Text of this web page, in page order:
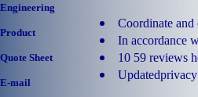
Engineering
Product
Quote Sheet
E-mail
Coordinate
In accordance
10 59 reviews